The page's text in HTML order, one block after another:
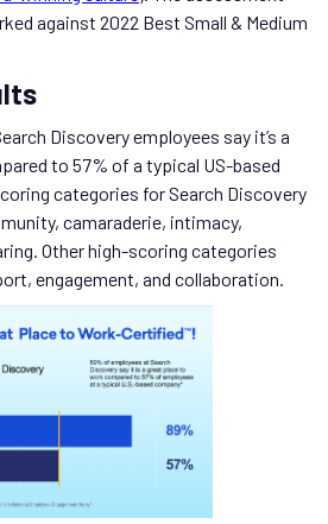
against 2022 Best Small & Medium
Discovery employees say it’s a
to 57% of a typical US-based
categories for Search Discovery
camaraderie, intimacy,
Other high-scoring categories
engagement, and collaboration.